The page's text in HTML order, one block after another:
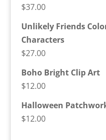
$37.00
Unlikely Friends
Characters
$27.00
Boho Bright Clip Art
$12.00
Halloween
$12.00